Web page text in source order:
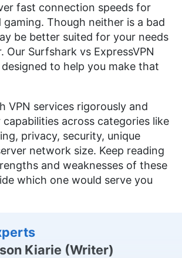
fast connection speeds for
gaming. Though neither is a bad
be better suited for your needs
Our Surfshark vs ExpressVPN
to help you make that
VPN services rigorously and
capabilities across categories like
privacy, security, unique
network size. Keep reading
and weaknesses of these
which one would serve you
Kiarie (Writer)